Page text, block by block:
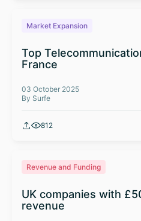
Market Expansion
Top
France
03 October 2025
By Surfe
812
Revenue and Funding
UK companies with
revenue